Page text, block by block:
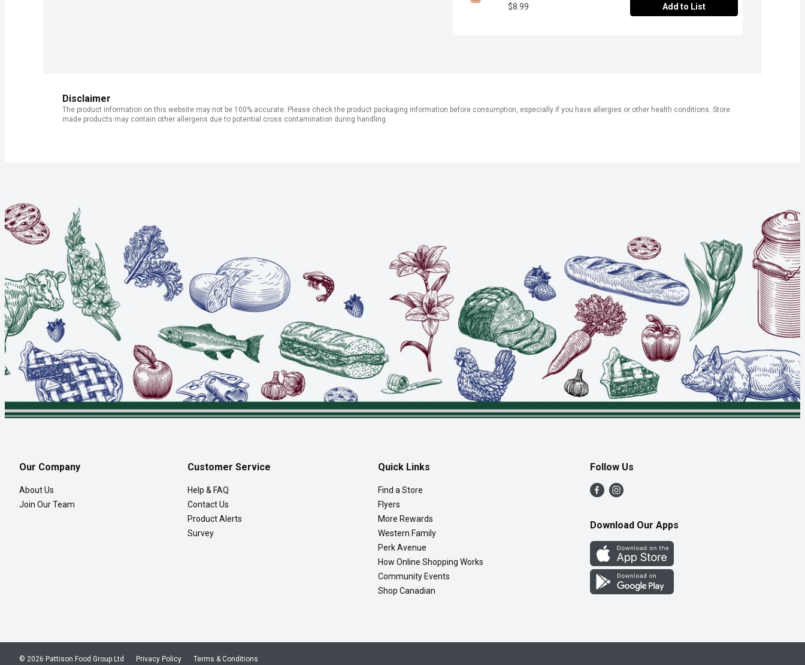
$8.99 Add to List
Disclaimer
The product information on this website may not be 100% accurate. Please check the product packaging information before consumption, especially if you have allergies or other health conditions. Store
made products may contain other allergens due to potential cross contamination during handling.
Our Company
About Us
Join Our Team
Customer Service
Help & FAQ
Contact Us
Product Alerts
Survey
Quick Links
Find a Store
Flyers
More Rewards
Western Family
Perk Avenue
How Online Shopping Works
Community Events
Shop Canadian
Follow Us
Download Our Apps
Privacy Policy Terms & Conditions
© 2026 Pattison Food Group Ltd